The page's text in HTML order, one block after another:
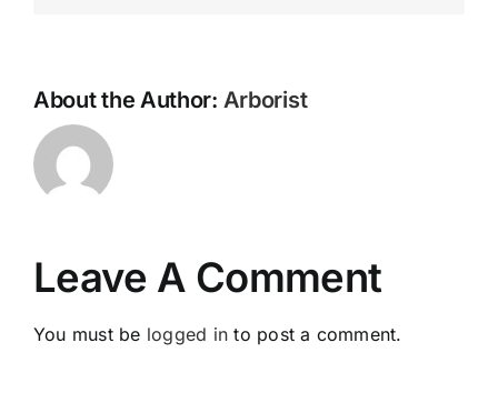
About the Author: Arborist
Leave A Comment
You must be logged in to post a comment.